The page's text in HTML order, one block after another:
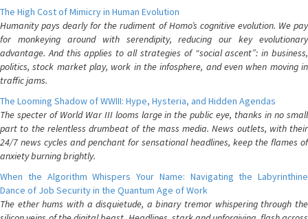
The High Cost of Mimicry in Human Evolution
Humanity pays dearly for the rudiment of Homo’s cognitive evolution. We pay
for monkeying around with serendipity, reducing our key evolutionary
advantage. And this applies to all strategies of “social ascent”: in business,
politics, stock market play, work in the infosphere, and even when moving in
traffic jams.
The Looming Shadow of WWIII: Hype, Hysteria, and Hidden Agendas
The specter of World War III looms large in the public eye, thanks in no small
part to the relentless drumbeat of the mass media. News outlets, with their
24/7 news cycles and penchant for sensational headlines, keep the flames of
anxiety burning brightly.
When the Algorithm Whispers Your Name: Navigating the Labyrinthine
Dance of Job Security in the Quantum Age of Work
The ether hums with a disquietude, a binary tremor whispering through the